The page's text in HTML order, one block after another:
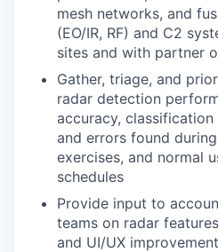
mesh networks, and
(EO/IR, RF) and C2
sites and with partner
Gather, triage, and
radar detection
accuracy, classification
and errors found
exercises, and normal
schedules
Provide input to
teams on radar
and UI/UX